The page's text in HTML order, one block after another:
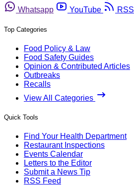
Whatsapp
YouTube RSS
Top Categories
Food Policy & Law
Food Safety Guides
Opinion & Contributed Articles
Outbreaks
Recalls
View All Categories
Quick Tools
Find Your Health Department
Restaurant Inspections
Events Calendar
Letters to the Editor
Submit a News Tip
RSS Feed